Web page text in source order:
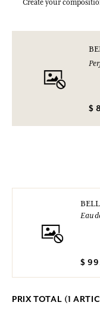
Create your
$
Eau
$
PRIX TOTAL (1